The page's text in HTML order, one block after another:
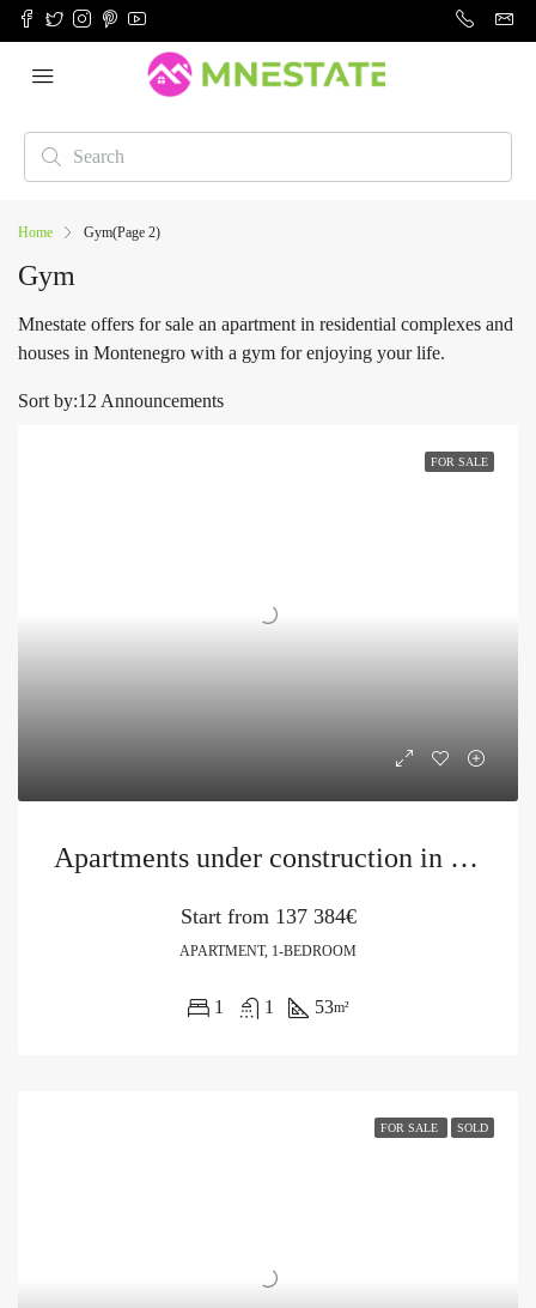
Home Gym(Page 2)
Gym
Mnestate offers for sale an apartment in residential complexes and
houses in Montenegro with a gym for enjoying your life.
12 Announcements
Sort by:
FOR SALE
Apartments under construction in a new project in Becici
Start from 137 384€
APARTMENT, 1-BEDROOM
1 1 53m²
FOR SALE SOLD